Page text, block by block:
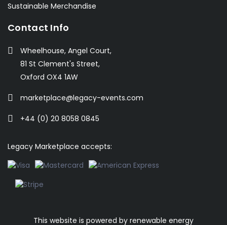
Sustainable Merchandise
Contact Info
Wheelhouse, Angel Court,
81 St Clement's Street,
Oxford OX4 1AW
marketplace@legacy-events.com
+44 (0) 20 8058 0845
Legacy Marketplace accepts:
This website is powered by renewable energy